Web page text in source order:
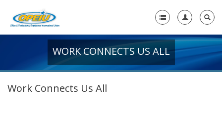
+
WORK CONNECTS US ALL
Work Connects Us All